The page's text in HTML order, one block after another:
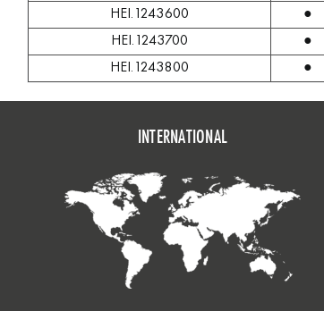
HEI.1243600
●
HEI.1243700
●
HEI.1243800
●
INTERNATIONAL